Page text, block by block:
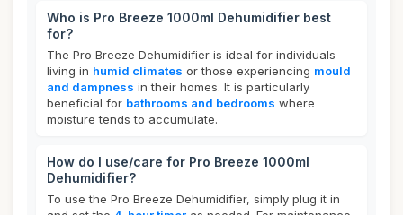
Who is Pro Breeze 1000ml Dehumidifier best
for?
The Pro Breeze Dehumidifier is ideal for individuals
living in humid climates or those experiencing mould
and dampness in their homes. It is particularly
beneficial for bathrooms and bedrooms where
moisture tends to accumulate.
How do I use/care for Pro Breeze 1000ml
Dehumidifier?
To use the Pro Breeze Dehumidifier, simply plug it in